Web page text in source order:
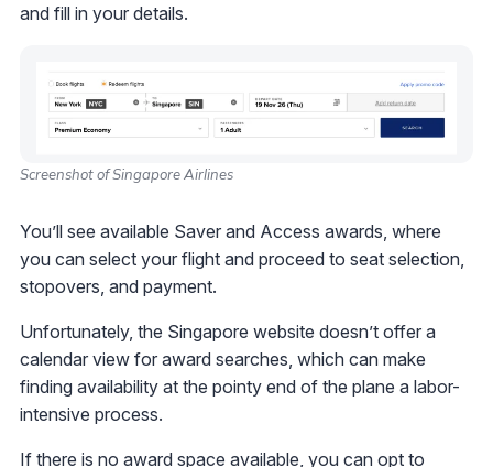
and fill in your details.
Screenshot of Singapore Airlines
You’ll see available Saver and Access awards, where
you can select your flight and proceed to seat selection,
stopovers, and payment.
Unfortunately, the Singapore website doesn’t offer a
calendar view for award searches, which can make
finding availability at the pointy end of the plane a labor-
intensive process.
If there is no award space available, you can opt to